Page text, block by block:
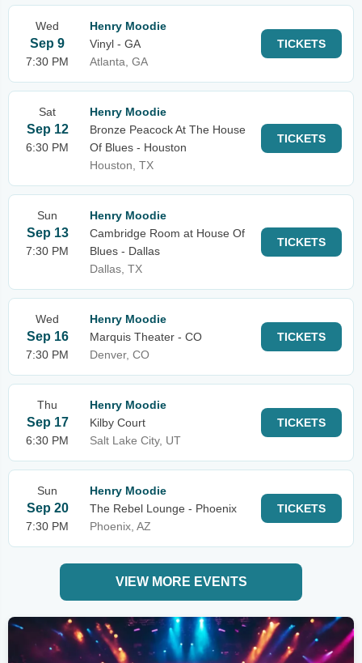
Wed
Sep 9
7:30 PM
Henry Moodie
Vinyl - GA
Atlanta, GA
TICKETS
Sat
Sep 12
6:30 PM
Henry Moodie
Bronze Peacock At The House
Of Blues - Houston
Houston, TX
TICKETS
Sun
Sep 13
7:30 PM
Henry Moodie
Cambridge Room at House Of
Blues - Dallas
Dallas, TX
TICKETS
Wed
Sep 16
7:30 PM
Henry Moodie
Marquis Theater - CO
Denver, CO
TICKETS
Thu
Sep 17
6:30 PM
Henry Moodie
Kilby Court
Salt Lake City, UT
TICKETS
Sun
Sep 20
7:30 PM
Henry Moodie
The Rebel Lounge - Phoenix
Phoenix, AZ
TICKETS
VIEW MORE EVENTS